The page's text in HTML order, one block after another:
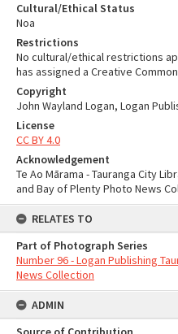
Cultural/Ethical Status
Noa
Restrictions
No cultural/ethical restrictions
has assigned a Creative
Copyright
John Wayland Logan, Logan
License
CC BY 4.0
Acknowledgement
Te Ao Mārama - Tauranga City
and Bay of Plenty Photo News
RELATES TO
Part of Photograph Series
Number 96 - Logan Publishing
News Collection
ADMIN